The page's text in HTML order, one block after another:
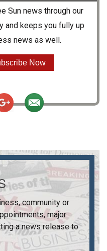
Sun news through our
and keeps you fully up
news as well.
Now
community or
major
a news release to